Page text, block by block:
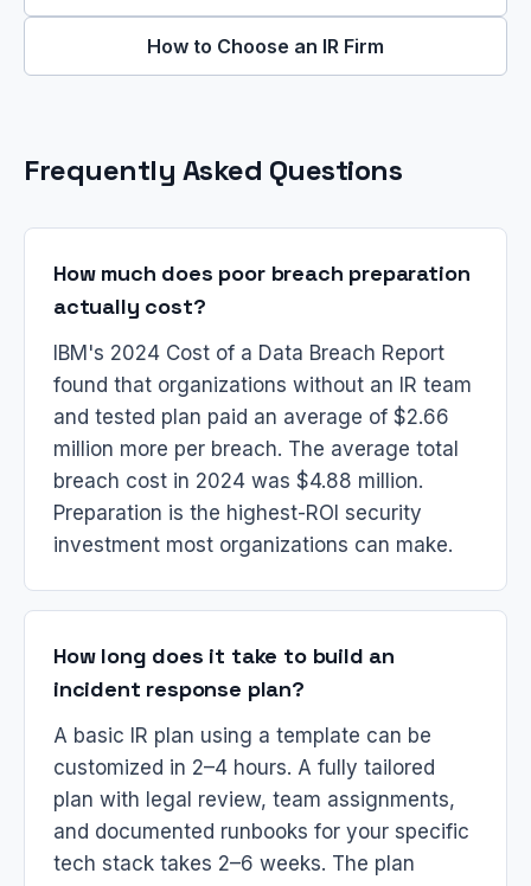
How to Choose an IR Firm
Frequently Asked Questions
How much does poor breach preparation
actually cost?
IBM's 2024 Cost of a Data Breach Report
found that organizations without an IR team
and tested plan paid an average of $2.66
million more per breach. The average total
breach cost in 2024 was $4.88 million.
Preparation is the highest-ROI security
investment most organizations can make.
How long does it take to build an
incident response plan?
A basic IR plan using a template can be
customized in 2–4 hours. A fully tailored
plan with legal review, team assignments,
and documented runbooks for your specific
tech stack takes 2–6 weeks. The plan